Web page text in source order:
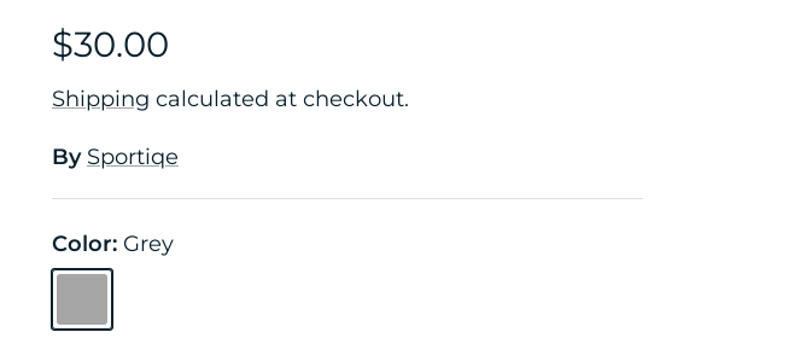
$30.00
Shipping calculated at checkout.
By Sportiqe
Color: Grey
Grey